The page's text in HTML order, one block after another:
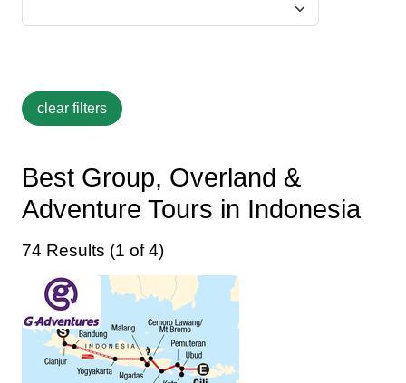
Best Group, Overland &
Adventure Tours in Indonesia
74 Results (1 of 4)